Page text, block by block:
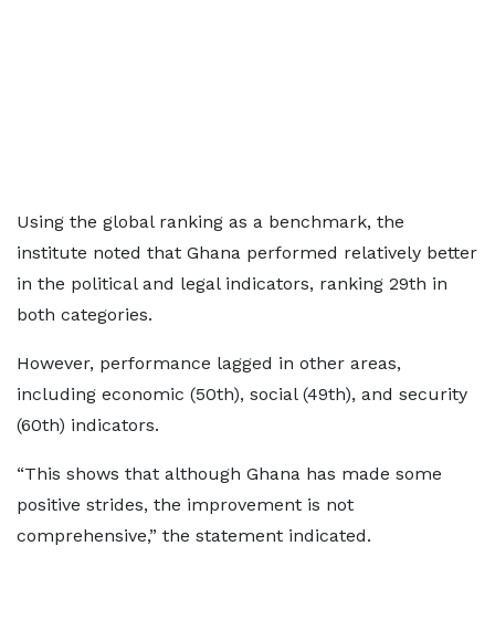
Using the global ranking as a benchmark, the
institute noted that Ghana performed relatively better
in the political and legal indicators, ranking 29th in
both categories.
However, performance lagged in other areas,
including economic (50th), social (49th), and security
(60th) indicators.
“This shows that although Ghana has made some
positive strides, the improvement is not
comprehensive,” the statement indicated.